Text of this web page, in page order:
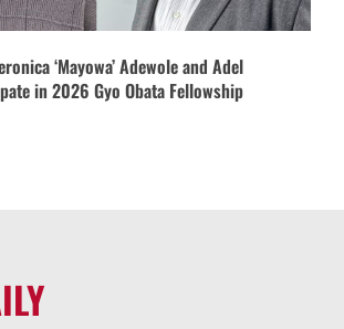
‘Mayowa’ Adewole and Adel
in 2026 Gyo Obata Fellowship